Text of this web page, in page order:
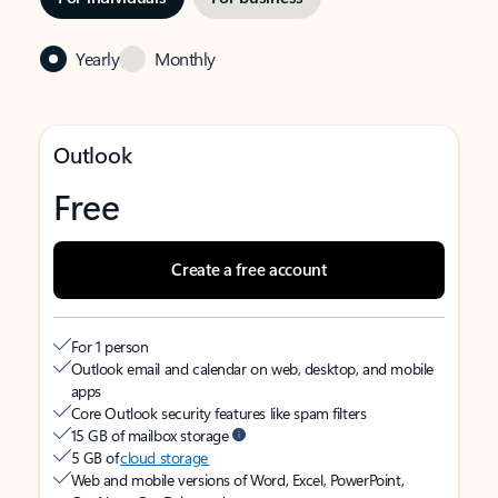
Yearly Monthly
Outlook
Free
Create a free account
For 1 person
Outlook email and calendar on web, desktop, and mobile
apps
Core Outlook security features like spam filters
15 GB of mailbox storage
5 GB ofcloud storage
Web and mobile versions of Word, Excel, PowerPoint,